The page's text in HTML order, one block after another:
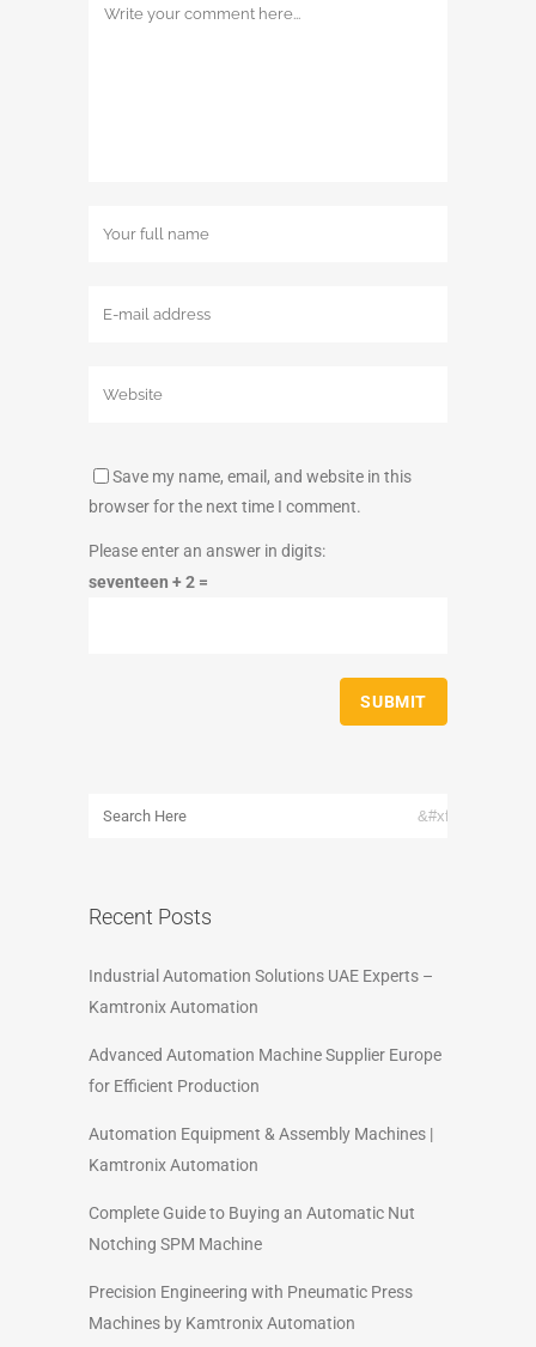
Save my name, email, and website in this
browser for the next time I comment.
Please enter an answer in digits:
seventeen + 2 =
Recent Posts
Industrial Automation Solutions UAE Experts –
Kamtronix Automation
Advanced Automation Machine Supplier Europe
for Efficient Production
Automation Equipment & Assembly Machines |
Kamtronix Automation
Complete Guide to Buying an Automatic Nut
Notching SPM Machine
Precision Engineering with Pneumatic Press
Machines by Kamtronix Automation